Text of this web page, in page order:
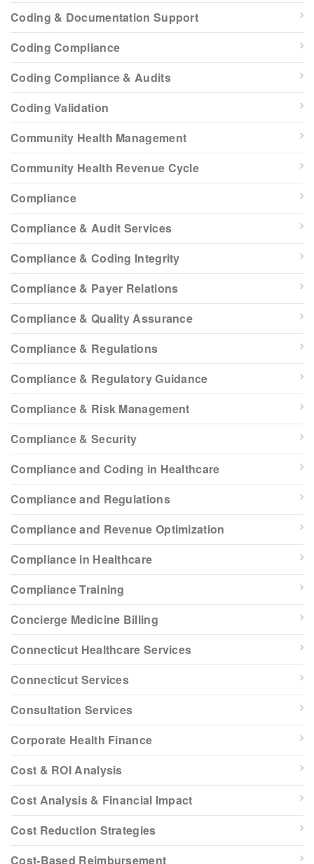
Coding & Documentation Support
Coding Compliance
Coding Compliance & Audits
Coding Validation
Community Health Management
Community Health Revenue Cycle
Compliance
Compliance & Audit Services
Compliance & Coding Integrity
Compliance & Payer Relations
Compliance & Quality Assurance
Compliance & Regulations
Compliance & Regulatory Guidance
Compliance & Risk Management
Compliance & Security
Compliance and Coding in Healthcare
Compliance and Regulations
Compliance and Revenue Optimization
Compliance in Healthcare
Compliance Training
Concierge Medicine Billing
Connecticut Healthcare Services
Connecticut Services
Consultation Services
Corporate Health Finance
Cost & ROI Analysis
Cost Analysis & Financial Impact
Cost Reduction Strategies
Cost-Based Reimbursement